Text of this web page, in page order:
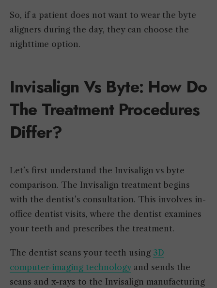
So, if a patient does not want to wear the byte
aligners during the day, they can choose the
nighttime option.
Invisalign Vs Byte: How Do
The Treatment Procedures
Differ?
Let’s first understand the Invisalign vs byte
comparison. The Invisalign treatment begins
with the dentist’s consultation. This involves in-
office dentist visits, where the dentist examines
your teeth and prescribes the treatment.
The dentist scans your teeth using 3D
computer-imaging technologyand sends the
scans and x-rays to the Invisalign manufacturing